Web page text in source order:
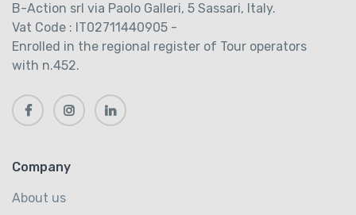
B-Action srl via Paolo Galleri, 5 Sassari, Italy.
Vat Code : IT02711440905 -
Enrolled in the regional register of Tour operators
with n.452.
Company
About us